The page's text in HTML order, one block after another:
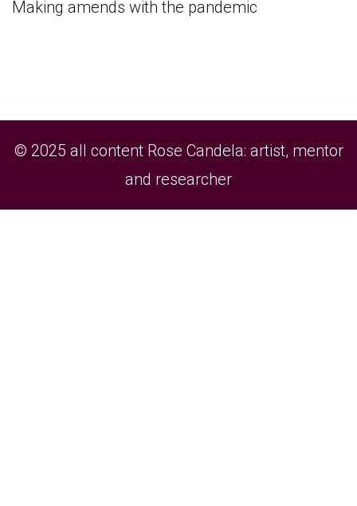
Making amends with the pandemic
© 2025 all content Rose Candela: artist, mentor
and researcher